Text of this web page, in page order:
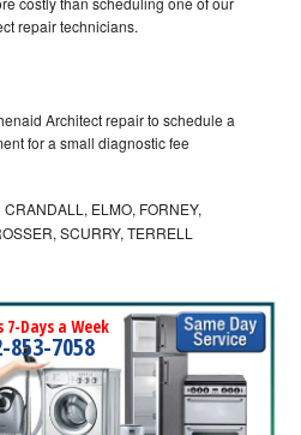
repair technicians.
Architect repair to schedule a
for a small diagnostic fee
CRANDALL, ELMO, FORNEY,
SCURRY, TERRELL
7-Days a Week
853-7058